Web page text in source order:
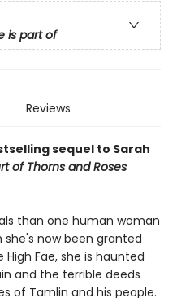
is part of
Reviews
sequel to Sarah
of Thorns and Roses
than one human woman
now been granted
Fae, she is haunted
and the terrible deeds
of Tamlin and his people.